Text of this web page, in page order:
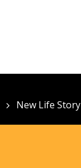
New Life Story